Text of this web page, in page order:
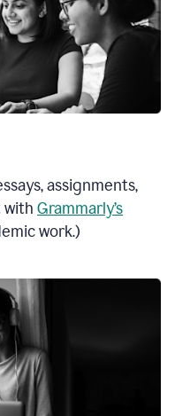
assignments,
with Grammarly’s
work.)